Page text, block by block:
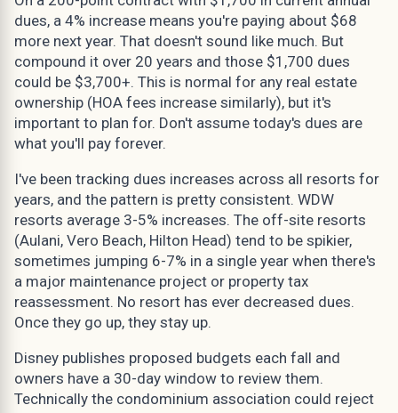
dues, a 4% increase means you're paying about $68
more next year. That doesn't sound like much. But
compound it over 20 years and those $1,700 dues
could be $3,700+. This is normal for any real estate
ownership (HOA fees increase similarly), but it's
important to plan for. Don't assume today's dues are
what you'll pay forever.
I've been tracking dues increases across all resorts for
years, and the pattern is pretty consistent. WDW
resorts average 3-5% increases. The off-site resorts
(Aulani, Vero Beach, Hilton Head) tend to be spikier,
sometimes jumping 6-7% in a single year when there's
a major maintenance project or property tax
reassessment. No resort has ever decreased dues.
Once they go up, they stay up.
Disney publishes proposed budgets each fall and
owners have a 30-day window to review them.
Technically the condominium association could reject